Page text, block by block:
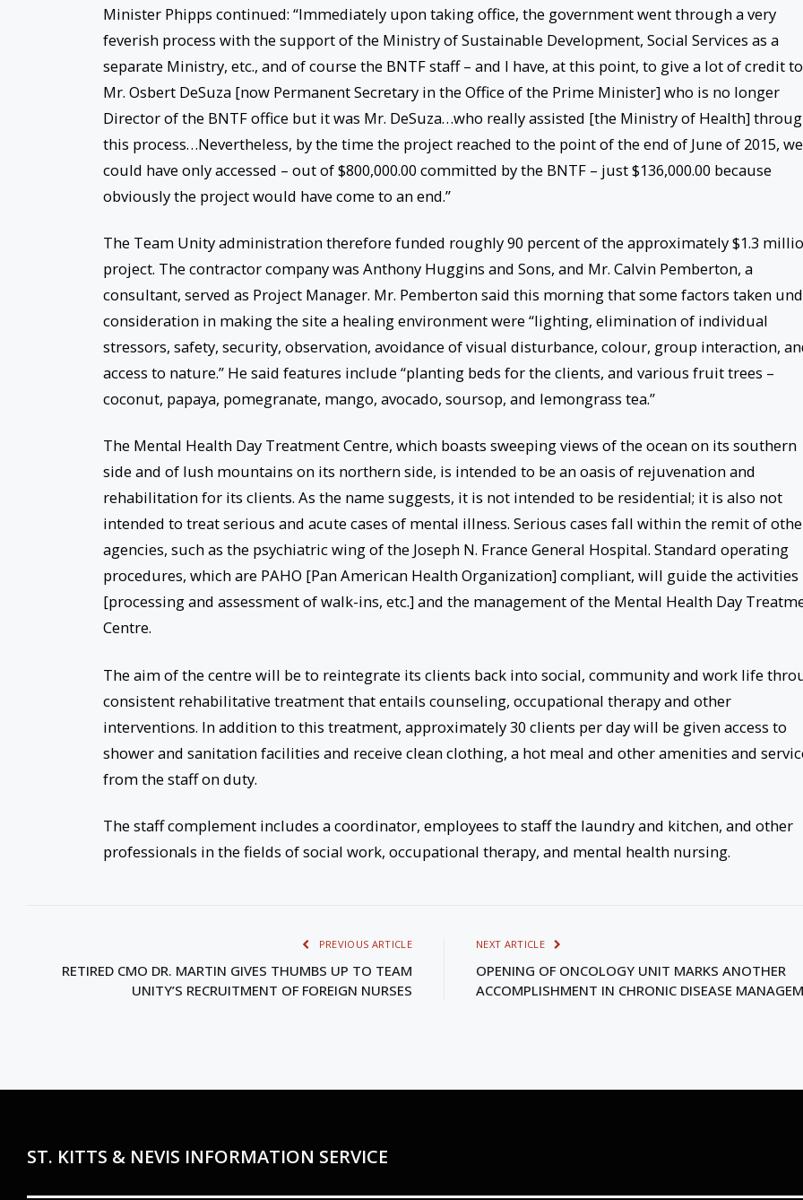
Minister Phipps continued: “Immediately upon taking office, the government went through a very
feverish process with the support of the Ministry of Sustainable Development, Social Services as a
separate Ministry, etc., and of course the BNTF staff – and I have, at this point, to give a lot of credit to
Mr. Osbert DeSuza [now Permanent Secretary in the Office of the Prime Minister] who is no longer
Director of the BNTF office but it was Mr. DeSuza…who really assisted [the Ministry of Health]
this process…Nevertheless, by the time the project reached to the point of the end of June of 2015, we
could have only accessed – out of $800,000.00 committed by the BNTF – just $136,000.00 because
obviously the project would have come to an end.”
The Team Unity administration therefore funded roughly 90 percent of the approximately $1.3
project. The contractor company was Anthony Huggins and Sons, and Mr. Calvin Pemberton, a
consultant, served as Project Manager. Mr. Pemberton said this morning that some factors taken
consideration in making the site a healing environment were “lighting, elimination of individual
stressors, safety, security, observation, avoidance of visual disturbance, colour, group interaction,
access to nature.” He said features include “planting beds for the clients, and various fruit trees –
coconut, papaya, pomegranate, mango, avocado, soursop, and lemongrass tea.”
The Mental Health Day Treatment Centre, which boasts sweeping views of the ocean on its southern
side and of lush mountains on its northern side, is intended to be an oasis of rejuvenation and
rehabilitation for its clients. As the name suggests, it is not intended to be residential; it is also not
intended to treat serious and acute cases of mental illness. Serious cases fall within the remit of
agencies, such as the psychiatric wing of the Joseph N. France General Hospital. Standard operating
procedures, which are PAHO [Pan American Health Organization] compliant, will guide the activities
[processing and assessment of walk-ins, etc.] and the management of the Mental Health Day
Centre.
The aim of the centre will be to reintegrate its clients back into social, community and work life
consistent rehabilitative treatment that entails counseling, occupational therapy and other
interventions. In addition to this treatment, approximately 30 clients per day will be given access to
shower and sanitation facilities and receive clean clothing, a hot meal and other amenities and
from the staff on duty.
The staff complement includes a coordinator, employees to staff the laundry and kitchen, and other
professionals in the fields of social work, occupational therapy, and mental health nursing.
PREVIOUS ARTICLE
RETIRED CMO DR. MARTIN GIVES THUMBS UP TO TEAM
UNITY’S RECRUITMENT OF FOREIGN NURSES
NEXT ARTICLE
OPENING OF ONCOLOGY UNIT MARKS ANOTHER
ACCOMPLISHMENT IN CHRONIC DISEASE
ST. KITTS & NEVIS INFORMATION SERVICE